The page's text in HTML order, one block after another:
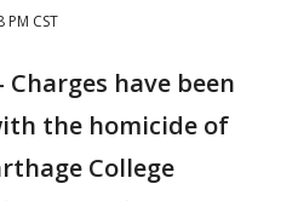
CST
Charges have been
the homicide of
College